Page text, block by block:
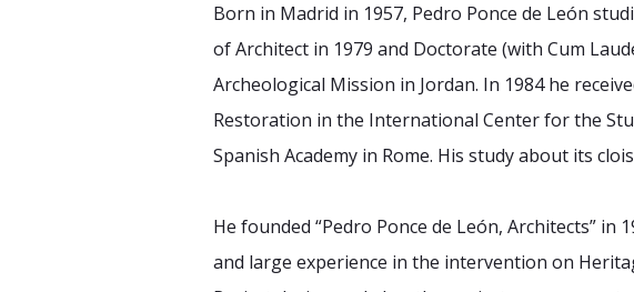
Born in Madrid in 1957, Pedro Ponce de León
of Architect in 1979 and Doctorate (with Cum
Archeological Mission in Jordan. In 1984 he
Restoration in the International Center for the
Spanish Academy in Rome. His study about its
He founded “Pedro Ponce de León, Architects”
and large experience in the intervention on